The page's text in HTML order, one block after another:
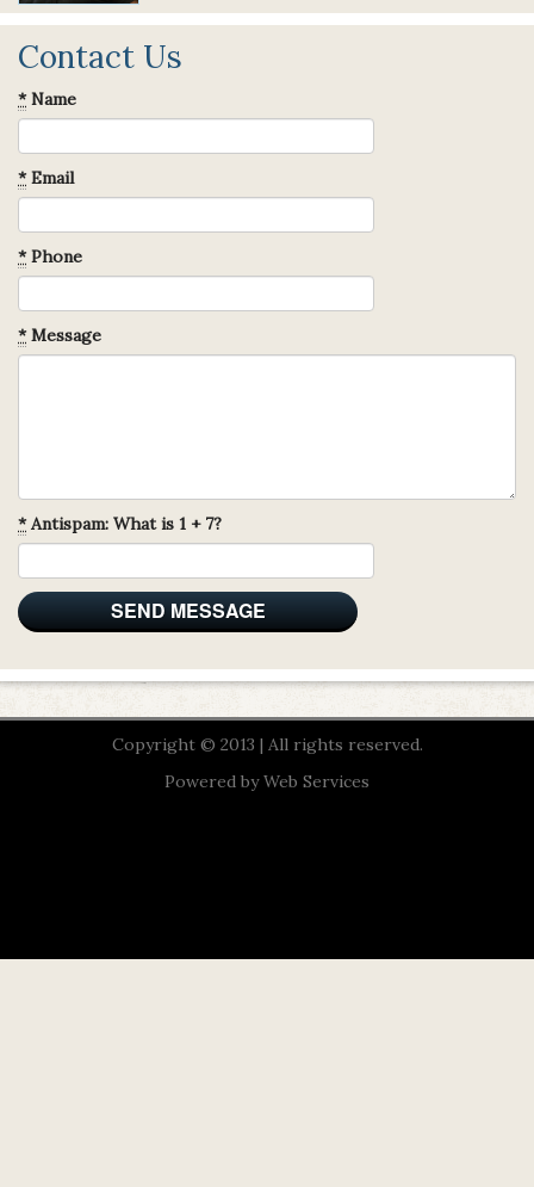
Contact Us
*Name
*Email
*Phone
*Message
*Antispam: What is 1 + 7?
Copyright © 2013 | All rights reserved.
Powered byWeb Services